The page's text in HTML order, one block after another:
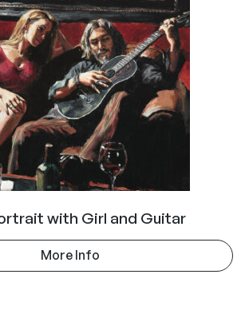
with Girl and Guitar
More Info